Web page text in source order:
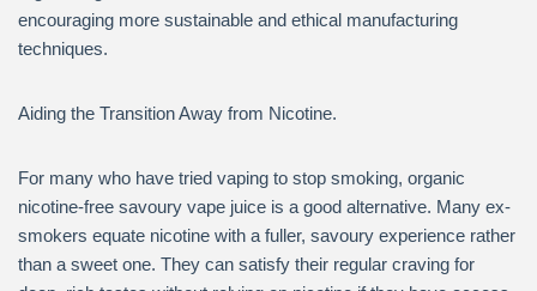
encouraging more sustainable and ethical manufacturing
techniques.
Aiding the Transition Away from Nicotine.
For many who have tried vaping to stop smoking, organic
nicotine-free savoury vape juice is a good alternative. Many ex-
smokers equate nicotine with a fuller, savoury experience rather
than a sweet one. They can satisfy their regular craving for